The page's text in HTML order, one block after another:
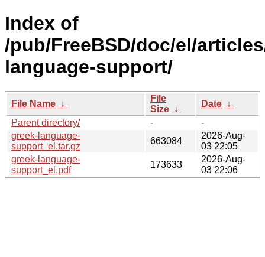
Index of
/pub/FreeBSD/doc/el/
language-support/
File Name ↓
File
Size ↓
Date ↓
Parent directory/
-
-
greek-language-
support_el.tar.gz
663084
2026-Aug-
03 22:05
greek-language-
support_el.pdf
173633
2026-Aug-
03 22:06